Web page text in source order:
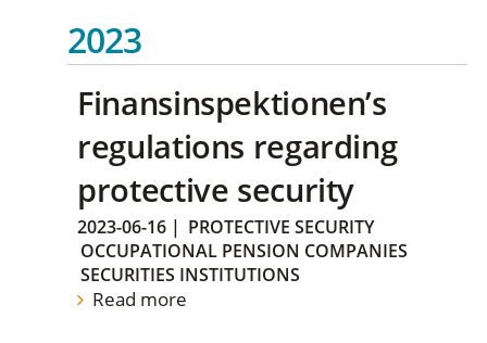
2023
Finansinspektionen’s
regulations regarding
protective security
2023-06-16 | PROTECTIVE SECURITY
OCCUPATIONAL PENSION COMPANIES
SECURITIES INSTITUTIONS
Read more